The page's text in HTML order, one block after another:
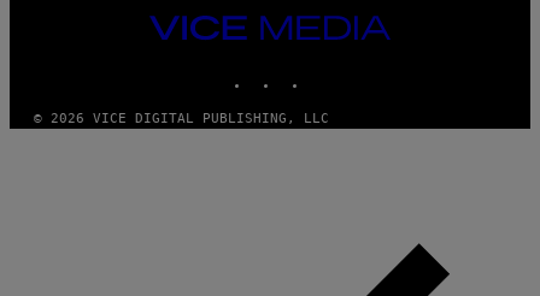
VICE
MEDIA
© 2026 VICE DIGITAL PUBLISHING, LLC